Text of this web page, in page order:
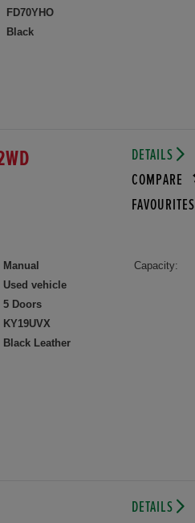
FD70YHO
Black
DETAILS
COMPARE
FAVOURITES
Manual
Used vehicle
5 Doors
KY19UVX
Black Leather
Capacity:
DETAILS